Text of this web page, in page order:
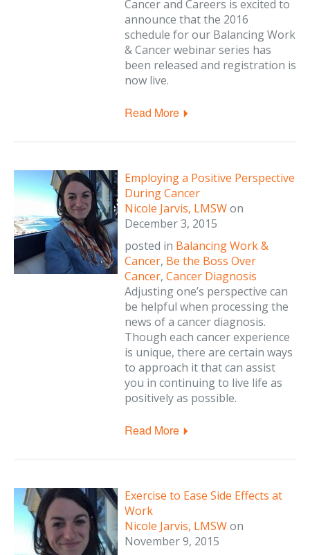
Cancer and Careers is excited to
announce that the 2016
schedule for our Balancing Work
& Cancer webinar series has
been released and registration is
now live.
Read More
Employing a Positive Perspective
During Cancer
Nicole Jarvis, LMSWon
December 3, 2015
posted in Balancing Work &
Cancer, Be the Boss Over
Cancer, Cancer Diagnosis
Adjusting one’s perspective can
be helpful when processing the
news of a cancer diagnosis.
Though each cancer experience
is unique, there are certain ways
to approach it that can assist
you in continuing to live life as
positively as possible.
Read More
Exercise to Ease Side Effects at
Work
Nicole Jarvis, LMSWon
November 9, 2015